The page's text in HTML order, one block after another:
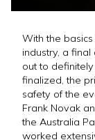
With the
industry, a
out to
finalized, the
safety of the
Frank Novak
the Australia
worked